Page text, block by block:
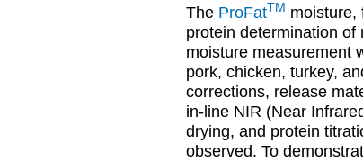
The ProFatTM moisture,
protein determination
moisture measurement
pork, chicken, turkey,
corrections, release
in-line NIR (Near
drying, and protein
observed. To